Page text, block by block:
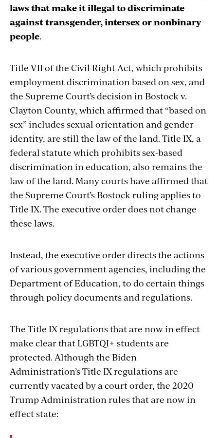
laws that make it illegal to discriminate
against transgender, intersex or nonbinary
people.
Title VII of the Civil Right Act, which prohibits
employment discrimination based on sex, and
the Supreme Court’s decision in Bostock v.
Clayton County, which affirmed that “based on
sex” includes sexual orientation and gender
identity, are still the law of the land. Title IX, a
federal statute which prohibits sex-based
discrimination in education, also remains the
law of the land. Many courts have affirmed that
the Supreme Court’s Bostock ruling applies to
Title IX. The executive order does not change
these laws.
Instead, the executive order directs the actions
of various government agencies, including the
Department of Education, to do certain things
through policy documents and regulations.
The Title IX regulations that are now in effect
make clear that LGBTQI+ students are
protected. Although the Biden
Administration’s Title IX regulations are
currently vacated by a court order, the 2020
Trump Administration rules that are now in
effect state: